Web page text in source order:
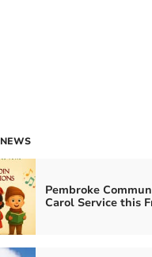
Pembroke
Carol Service this